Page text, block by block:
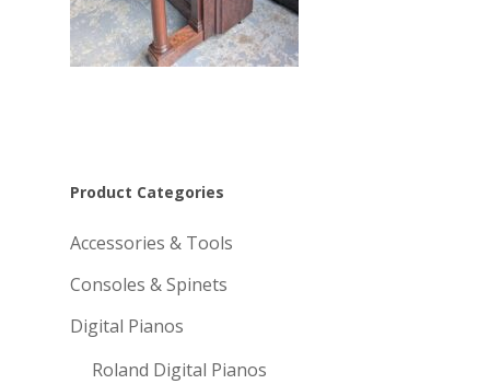
Product Categories
Accessories & Tools
Consoles & Spinets
Digital Pianos
Roland Digital Pianos